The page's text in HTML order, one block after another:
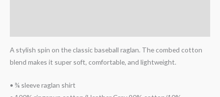
A stylish spin on the classic baseball raglan. The combed cotton
blend makes it super soft, comfortable, and lightweight.
• ¾ sleeve raglan shirt